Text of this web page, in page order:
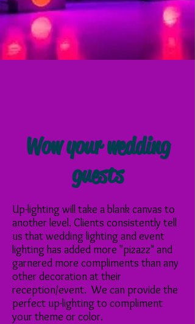
Wow your wedding
guests
Up-lighting will take a blank canvas to
another level. Clients consistently tell
us that wedding lighting and event
lighting has added more "pizazz" and
garnered more compliments than any
other decoration at their
reception/event. We can provide the
perfect up-lighting to compliment
your theme or color.